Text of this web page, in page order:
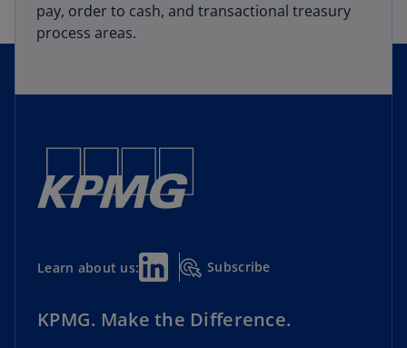
pay, order to cash, and transactional treasury
process areas.
Learn about us: Subscribe
KPMG. Make the Difference.